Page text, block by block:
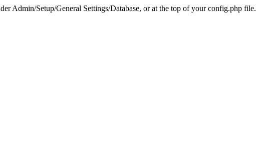
Admin/Setup/General Settings/Database, or at the top of your config.php file.